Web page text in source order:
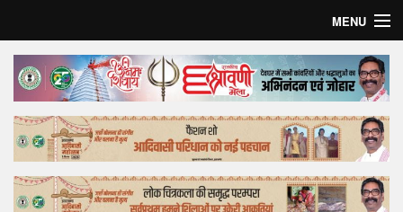
MENU
Home
Top Story
Bollywood
Business